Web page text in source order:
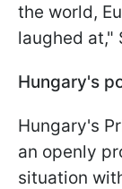
the world,
laughed at,"
Hungary's
Hungary's
an openly
situation